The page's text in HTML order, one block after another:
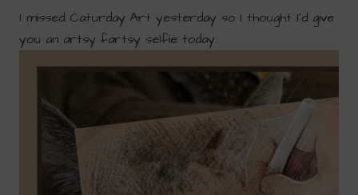
I missed Caturday Art yesterday so I thought I’d give
you an artsy fartsy selfie today.